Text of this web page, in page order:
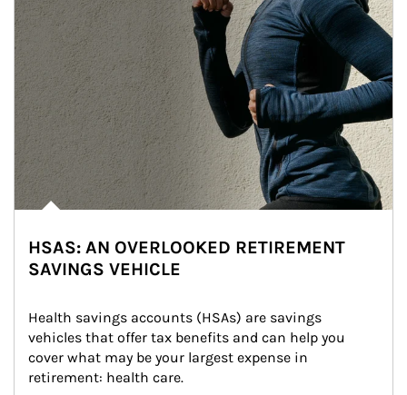
HSAS: AN OVERLOOKED RETIREMENT
SAVINGS VEHICLE
Health savings accounts (HSAs) are savings
vehicles that offer tax benefits and can help you
cover what may be your largest expense in
retirement: health care.